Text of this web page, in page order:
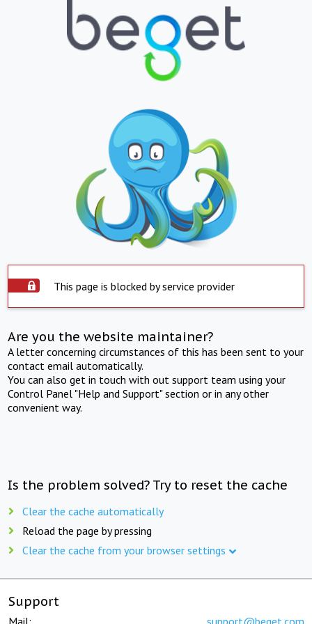
This page is blocked by service provider
Are you the website maintainer?
A letter concerning circumstances of this has been sent to your
contact email automatically.
You can also get in touch with out support team using your
Control Panel "Help and Support" section or in any other
convenient way.
Is the problem solved? Try to reset the cache
Clear the cache automatically
Reload the page by pressing
Clear the cache from your browser settings
Support
Mail: support@beget.com